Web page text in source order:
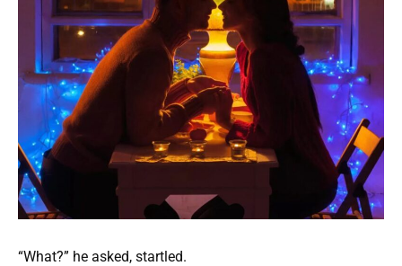
“What?” he asked, startled.